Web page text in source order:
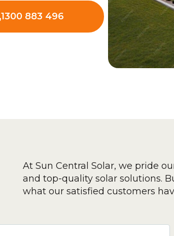
1300 883 496
At Sun Central Solar, we pride
and top-quality solar solutions.
what our satisfied customers